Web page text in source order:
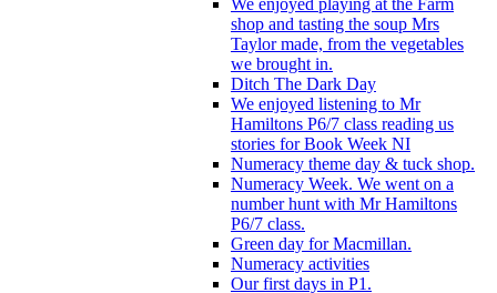
shop and tasting the soup Mrs
Taylor made, from the vegetables
we brought in.
Ditch The Dark Day
We enjoyed listening to Mr
Hamiltons P6/7 class reading us
stories for Book Week NI
Numeracy theme day & tuck shop.
Numeracy Week. We went on a
number hunt with Mr Hamiltons
P6/7 class.
Green day for Macmillan.
Numeracy activities
Our first days in P1.